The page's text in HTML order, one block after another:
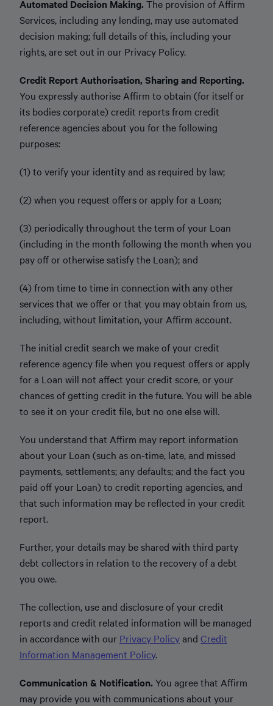
Automated Decision Making.The provision of Affirm
Services, including any lending, may use automated
decision making; full details of this, including your
rights, are set out in our Privacy Policy.
Credit Report Authorisation, Sharing and Reporting.
You expressly authorise Affirm to obtain (for itself or
its bodies corporate) credit reports from credit
reference agencies about you for the following
purposes:
(1) to verify your identity and as required by law;
(2) when you request offers or apply for a Loan;
(3) periodically throughout the term of your Loan
(including in the month following the month when you
pay off or otherwise satisfy the Loan); and
(4) from time to time in connection with any other
services that we offer or that you may obtain from us,
including, without limitation, your Affirm account.
The initial credit search we make of your credit
reference agency file when you request offers or apply
for a Loan will not affect your credit score, or your
chances of getting credit in the future. You will be able
to see it on your credit file, but no one else will.
You understand that Affirm may report information
about your Loan (such as on-time, late, and missed
payments, settlements; any defaults; and the fact you
paid oﬀ your Loan) to credit reporting agencies, and
that such information may be reflected in your credit
report.
Further, your details may be shared with third party
debt collectors in relation to the recovery of a debt
you owe.
The collection, use and disclosure of your credit
reports and credit related information will be managed
in accordance with our Privacy Policyand Credit
Information Management Policy.
Communication & Notification.You agree that Affirm
may provide you with communications about your